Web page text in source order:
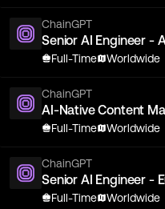
ChainGPT
Senior AI Engineer -
Full-Time Worldwide
ChainGPT
AI-Native Content
Full-Time Worldwide
ChainGPT
Senior AI Engineer -
Full-Time Worldwide